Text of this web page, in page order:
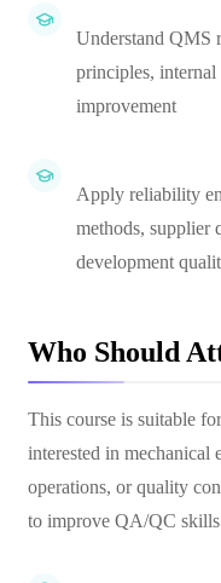
Understand QMS
principles,
improvement
Apply reliability
methods, supplier
development
Who Should
This course is suitable
interested in mechanical
operations, or quality
to improve QA/QC